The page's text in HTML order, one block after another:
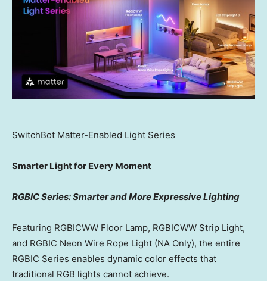
SwitchBot Matter-Enabled Light Series
Smarter Light for Every Moment
RGBIC Series: Smarter and More Expressive Lighting
Featuring RGBICWW Floor Lamp, RGBICWW Strip Light,
and RGBIC Neon Wire Rope Light (NA Only), the entire
RGBIC Series enables dynamic color effects that
traditional RGB lights cannot achieve.